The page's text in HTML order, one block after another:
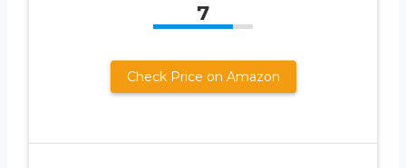
7
Check Price on Amazon